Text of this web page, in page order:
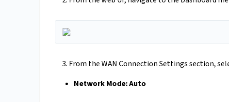
3. From the WAN Connection Settings section,
Network Mode: Auto